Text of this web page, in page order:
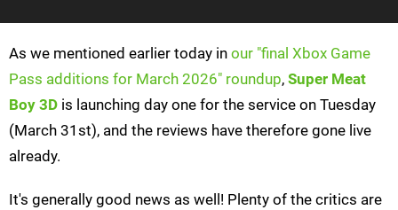
As we mentioned earlier today in our "final Xbox Game
Pass additions for March 2026" roundup, Super Meat
Boy 3D is launching day one for the service on Tuesday
(March 31st), and the reviews have therefore gone live
already.
It's generally good news as well! Plenty of the critics are